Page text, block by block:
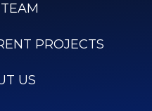
PROJECTS
US